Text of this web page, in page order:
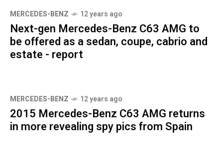
MERCEDES-BENZ 12 years ago
Next-gen Mercedes-Benz C63 AMG to
be offered as a sedan, coupe, cabrio and
estate - report
MERCEDES-BENZ 12 years ago
2015 Mercedes-Benz C63 AMG returns
in more revealing spy pics from Spain